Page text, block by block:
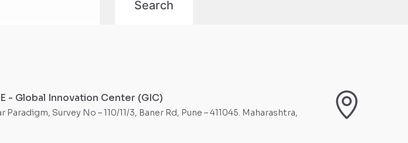
- Global Innovation Center (GIC)
Paradigm, Survey No – 110/11/3, Baner Rd, Pune – 411045. Maharashtra,